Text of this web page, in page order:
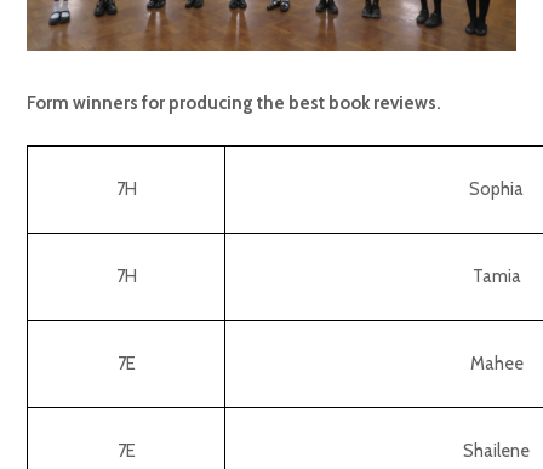
Form winners for producing the best book reviews.
7H Sophia
7H Tamia
7E Mahee
7E Shailene